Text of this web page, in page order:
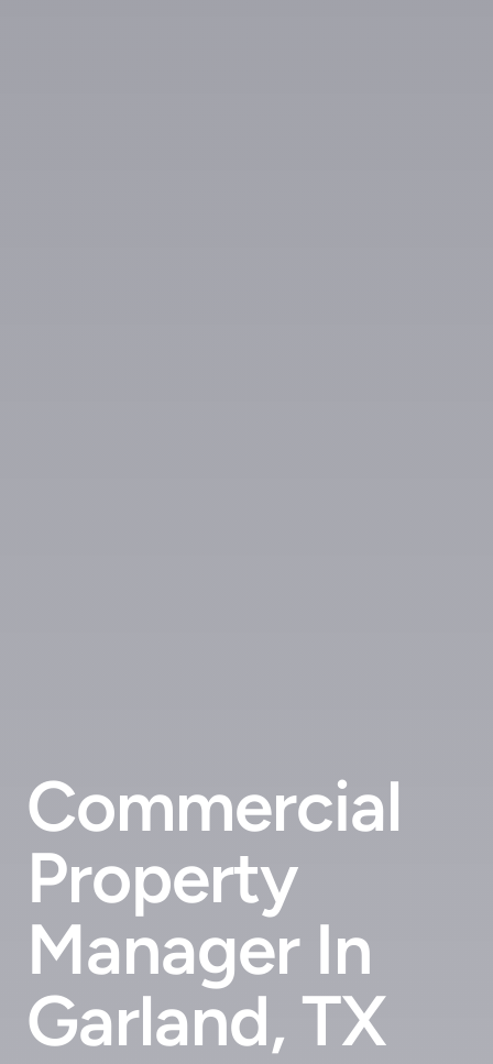
Commercial
Property
Manager In
Garland, TX